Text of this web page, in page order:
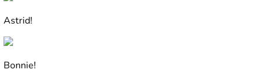
Astrid!
Bonnie!